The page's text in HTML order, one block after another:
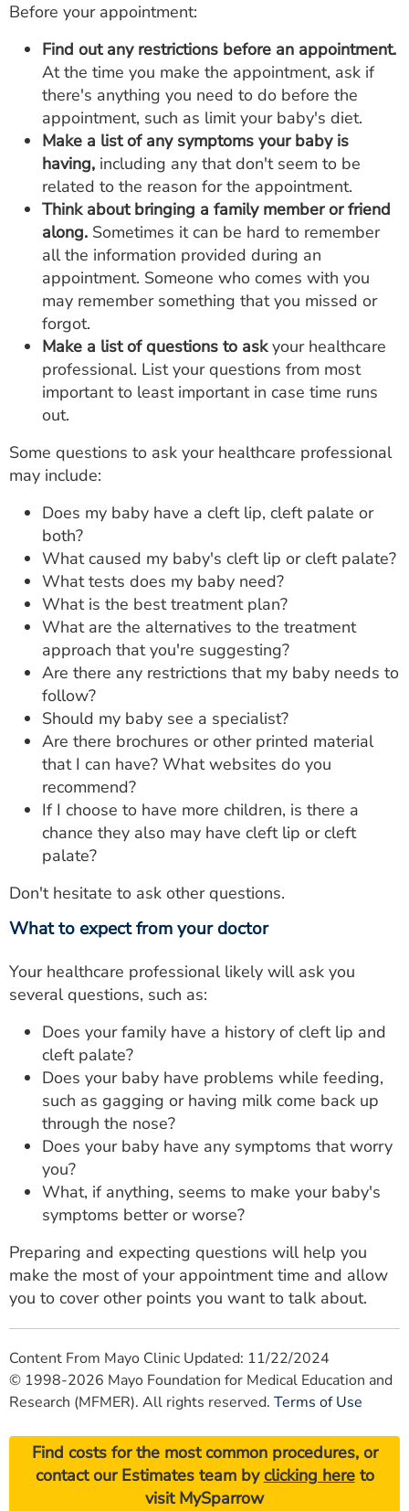
Before your appointment:
Find out any restrictions before an appointment.
At the time you make the appointment, ask if
there's anything you need to do before the
appointment, such as limit your baby's diet.
Make a list of any symptoms your baby is
having, including any that don't seem to be
related to the reason for the appointment.
Think about bringing a family member or friend
along. Sometimes it can be hard to remember
all the information provided during an
appointment. Someone who comes with you
may remember something that you missed or
forgot.
Make a list of questions to askyour healthcare
professional. List your questions from most
important to least important in case time runs
out.
Some questions to ask your healthcare professional
may include:
Does my baby have a cleft lip, cleft palate or
both?
What caused my baby's cleft lip or cleft palate?
What tests does my baby need?
What is the best treatment plan?
What are the alternatives to the treatment
approach that you're suggesting?
Are there any restrictions that my baby needs to
follow?
Should my baby see a specialist?
Are there brochures or other printed material
that I can have? What websites do you
recommend?
If I choose to have more children, is there a
chance they also may have cleft lip or cleft
palate?
Don't hesitate to ask other questions.
What to expect from your doctor
Your healthcare professional likely will ask you
several questions, such as:
Does your family have a history of cleft lip and
cleft palate?
Does your baby have problems while feeding,
such as gagging or having milk come back up
through the nose?
Does your baby have any symptoms that worry
you?
What, if anything, seems to make your baby's
symptoms better or worse?
Preparing and expecting questions will help you
make the most of your appointment time and allow
you to cover other points you want to talk about.
Content From Mayo Clinic Updated: 11/22/2024
© 1998-2026 Mayo Foundation for Medical Education and
Research (MFMER). All rights reserved. Terms of Use
Find costs for the most common procedures, or
contact our Estimates team byclicking hereto
visit MySparrow